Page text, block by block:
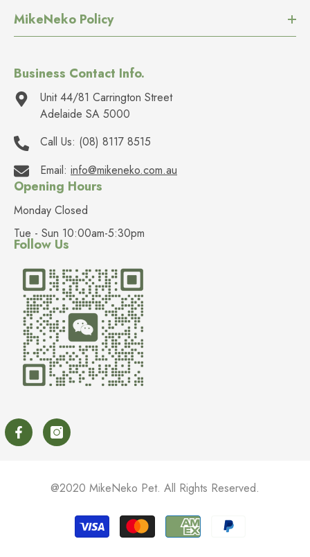
MikeNeko Policy
Business Contact Info.
Unit 44/81 Carrington Street
Adelaide SA 5000
Call Us: (08) 8117 8515
Email: info@mikeneko.com.au
Opening Hours
Monday Closed
Tue - Sun 10:00am-5:30pm
Follow Us
@2020 MikeNeko Pet. All Rights Reserved.
Payment
methods